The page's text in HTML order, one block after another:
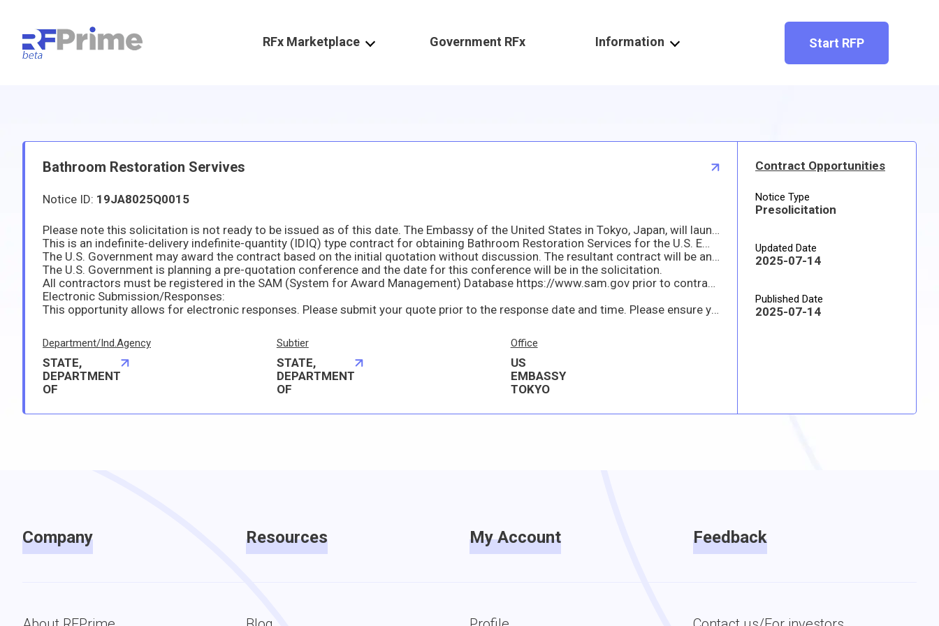
RFx Marketplace Government RFx Information Start RFP
Bathroom Restoration Servives
Notice ID: 19JA8025Q0015
Please note this solicitation is not ready to be issued as of this date. The Embassy of the United States in Tokyo, Japan, will launch the solicitation on the SAM.gov website when it is available.
This is an indefinite-delivery indefinite-quantity (IDIQ) type contract for obtaining Bathroom Restoration Services for the U.S. Embassy Housing Compound in Tokyo, Japan. The anticipated performance period is for one year.
The U.S. Government may award the contract based on the initial quotation without discussion. The resultant contract will be an indefinite-delivery indefinite-quantity (IDIQ) type contract.
The U.S. Government is planning a pre-quotation conference and the date for this conference will be in the solicitation.
All contractors must be registered in the SAM (System for Award Management) Database https://www.sam.gov prior to contract award. Therefore, quoters are highly encouraged to register immediately if they are interested in submitting a response to this requirement.
Electronic Submission/Responses:
This opportunity allows for electronic responses. Please submit your quote prior to the response date and time. Please ensure your email with your quote does not exceed 15MB, if it does then you might have to send more than one email.
Department/Ind.Agency
STATE,
DEPARTMENT
OF
Subtier
STATE,
DEPARTMENT
OF
Office
US
EMBASSY
TOKYO
Contract Opportunities
Notice Type
Presolicitation
Updated Date
2025-07-14
Published Date
2025-07-14
Company Resources My Account Feedback